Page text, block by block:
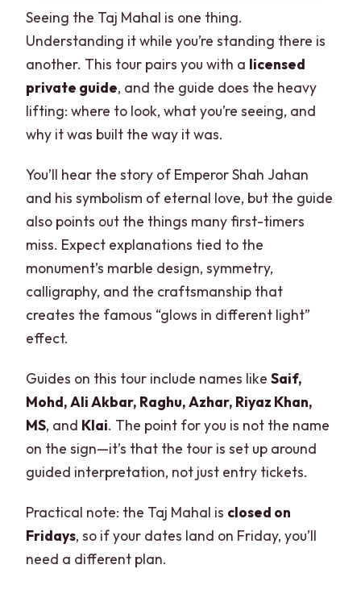
Seeing the Taj Mahal is one thing.
Understanding it while you’re standing there is
another. This tour pairs you with a licensed
private guide, and the guide does the heavy
lifting: where to look, what you’re seeing, and
why it was built the way it was.
You’ll hear the story of Emperor Shah Jahan
and his symbolism of eternal love, but the guide
also points out the things many first-timers
miss. Expect explanations tied to the
monument’s marble design, symmetry,
calligraphy, and the craftsmanship that
creates the famous “glows in different light”
effect.
Guides on this tour include names likeSaif,
Mohd, Ali Akbar, Raghu, Azhar, Riyaz Khan,
MS, and Klai. The point for you is not the name
on the sign—it’s that the tour is set up around
guided interpretation, not just entry tickets.
Practical note: the Taj Mahal is closed on
Fridays, so if your dates land on Friday, you’ll
need a different plan.